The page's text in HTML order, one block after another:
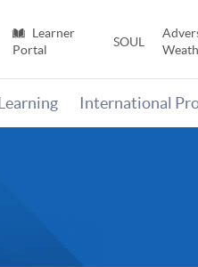
Learner
Portal
SOUL
International